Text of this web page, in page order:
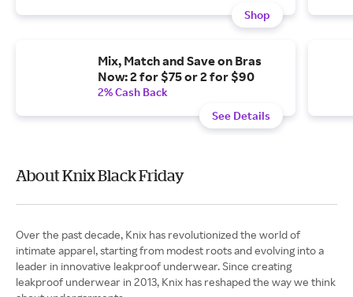
Shop
Mix, Match and Save on Bras
Now: 2 for $75 or 2 for $90
2% Cash Back
See Details
About Knix Black Friday
Over the past decade, Knix has revolutionized the world of
intimate apparel, starting from modest roots and evolving into a
leader in innovative leakproof underwear. Since creating
leakproof underwear in 2013, Knix has reshaped the way we think